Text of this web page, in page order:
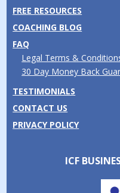
FREE RESOURCES
COACHING BLOG
FAQ
Legal Terms &
30 Day Money Back
TESTIMONIALS
CONTACT US
PRIVACY POLICY
ICF